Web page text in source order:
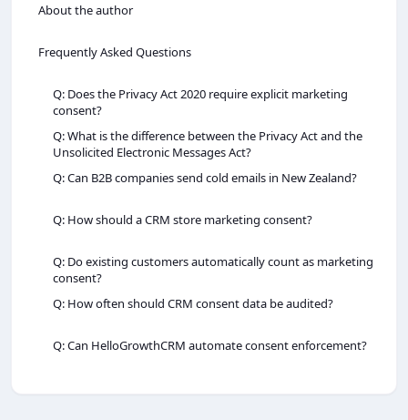
About the author
Frequently Asked Questions
Q: Does the Privacy Act 2020 require explicit marketing
consent?
Q: What is the difference between the Privacy Act and the
Unsolicited Electronic Messages Act?
Q: Can B2B companies send cold emails in New Zealand?
Q: How should a CRM store marketing consent?
Q: Do existing customers automatically count as marketing
consent?
Q: How often should CRM consent data be audited?
Q: Can HelloGrowthCRM automate consent enforcement?